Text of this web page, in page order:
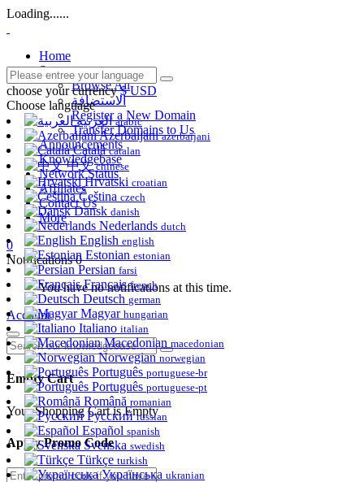
Loading......
Home
Store
Browse All
الاستضافة
Register a New Domain
Transfer Domains to Us
Announcements
Knowledgebase
Network Status
Affiliates
Contact Us
More
0
Notifications0
You have no notifications at this time.
Account
Empty Cart
Your Shopping Cart is Empty
Apply Promo Code
choose your currency $ USD
Choose language
العربيةarabic
Azerbaijaniazerbaijani
Catalàcatalan
中文chinese
Hrvatski croatian
Čeština czech
Dansk danish
Nederlands dutch
English english
Estonian estonian
Persian farsi
Françaisfrench
Deutsch german
Magyar hungarian
Italiano italian
Macedonian macedonian
Norwegian norwegian
Português portuguese-br
Português portuguese-pt
Română romanian
Русскийrussian
Español spanish
Svenska swedish
Türkçe turkish
Українська ukranian